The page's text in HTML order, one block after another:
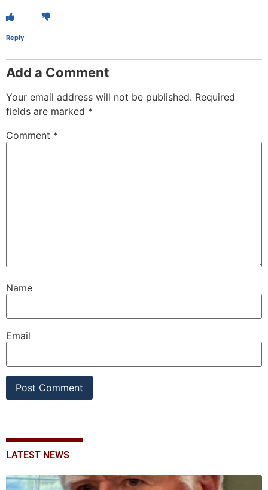
Reply
Add a Comment
Your email address will not be published. Required
fields are marked *
Comment *
Name
Email
LATEST NEWS